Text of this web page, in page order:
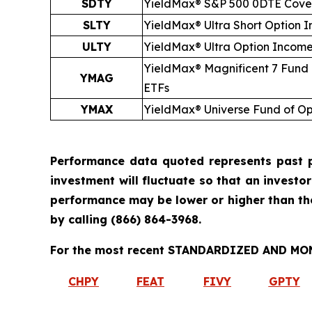
SDTY
YieldMax® S&P 500 0DTE
SLTY
YieldMax® Ultra Short Option
ULTY
YieldMax® Ultra Option
YMAG
YieldMax® Magnificent 7
ETFs
YMAX
YieldMax® Universe Fund of
Performance data quoted represents
investment will fluctuate so that an
performance may be lower or higher than
by calling (866) 864-3968.
For the most recent STANDARDIZED AND
CHPY FEAT FIVY GPTY